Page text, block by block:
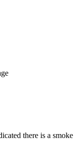
there is a smoke